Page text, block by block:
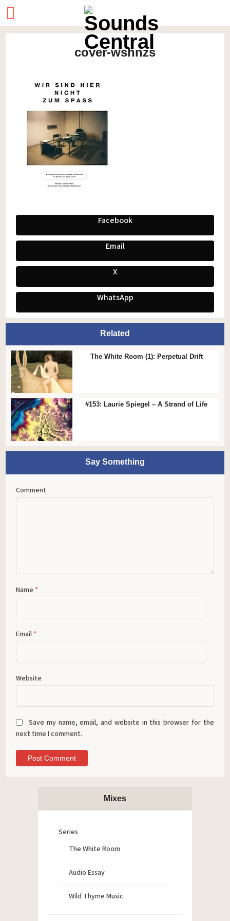
cover-wshnzs
Facebook
Email
X
WhatsApp
Related
The White Room (1): Perpetual Drift
#153: Laurie Spiegel – A Strand of Life
Say Something
Comment
Name *
Email *
Website
Save my name, email, and website in this browser for the
next time I comment.
Mixes
Series
The White Room
Audio Essay
Wild Thyme Music